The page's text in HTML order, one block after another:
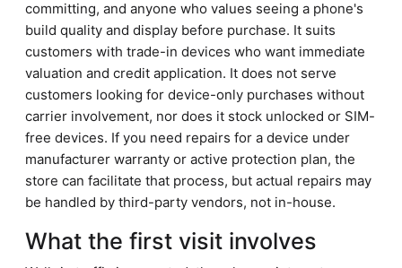
committing, and anyone who values seeing a phone's
build quality and display before purchase. It suits
customers with trade-in devices who want immediate
valuation and credit application. It does not serve
customers looking for device-only purchases without
carrier involvement, nor does it stock unlocked or SIM-
free devices. If you need repairs for a device under
manufacturer warranty or active protection plan, the
store can facilitate that process, but actual repairs may
be handled by third-party vendors, not in-house.
What the first visit involves